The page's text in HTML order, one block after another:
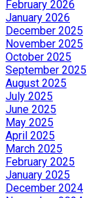
February 2026
January 2026
December 2025
November 2025
October 2025
September 2025
August 2025
July 2025
June 2025
May 2025
April 2025
March 2025
February 2025
January 2025
December 2024